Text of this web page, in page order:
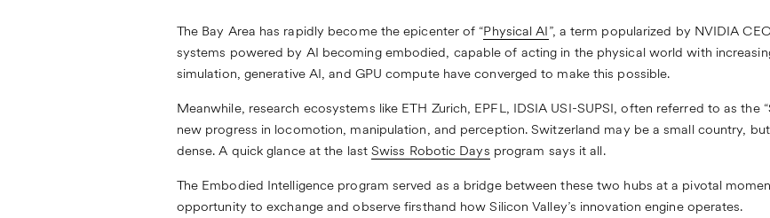
The Bay Area has rapidly become the epicenter of “Physical AI ”, a term popularized by NVIDIA
systems powered by AI becoming embodied, capable of acting in the physical world with
simulation, generative AI, and GPU compute have converged to make this possible.
Meanwhile, research ecosystems like ETH Zurich, EPFL, IDSIA USI-SUPSI, often referred to as the
new progress in locomotion, manipulation, and perception. Switzerland may be a small country,
dense. A quick glance at the last Swiss Robotic Days program says it all.
The Embodied Intelligence program served as a bridge between these two hubs at a pivotal
opportunity to exchange and observe firsthand how Silicon Valley’s innovation engine operates.